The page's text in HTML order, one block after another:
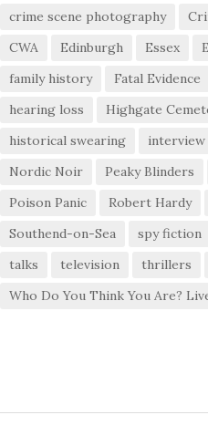
crime scene photography
CWA
Edinburgh Essex
family history
Fatal Evidence
hearing loss
Highgate
historical swearing
interview
Nordic Noir
Peaky Blinders
Poison Panic
Robert Hardy
Southend-on-Sea
spy fiction
talks
television thrillers
Who Do You Think You Are?